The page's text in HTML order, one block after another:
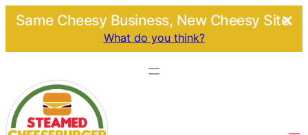
Same Cheesy Business, New Cheesy Site.
What do you think?